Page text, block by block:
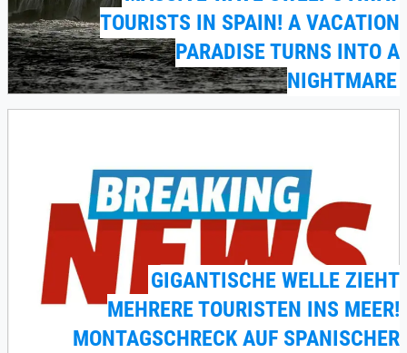
TOURISTS IN SPAIN! A VACATION
PARADISE TURNS INTO A
NIGHTMARE
GIGANTISCHE WELLE ZIEHT
MEHRERE TOURISTEN INS MEER!
MONTAGSCHRECK AUF SPANISCHER